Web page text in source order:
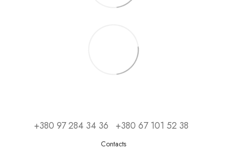
+380 97 284 34 36 +380 67 101 52 38
Contacts